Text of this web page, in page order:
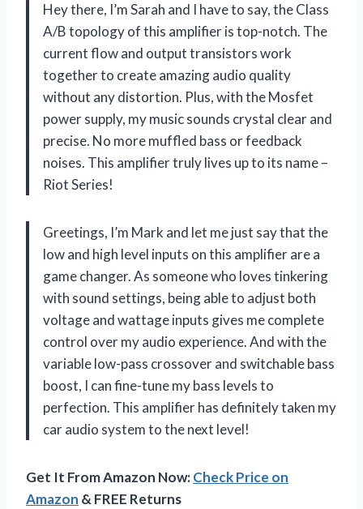
Hey there, I’m Sarah and I have to say, the Class
A/B topology of this amplifier is top-notch. The
current flow and output transistors work
together to create amazing audio quality
without any distortion. Plus, with the Mosfet
power supply, my music sounds crystal clear and
precise. No more muffled bass or feedback
noises. This amplifier truly lives up to its name –
Riot Series!
Greetings, I’m Mark and let me just say that the
low and high level inputs on this amplifier are a
game changer. As someone who loves tinkering
with sound settings, being able to adjust both
voltage and wattage inputs gives me complete
control over my audio experience. And with the
variable low-pass crossover and switchable bass
boost, I can fine-tune my bass levels to
perfection. This amplifier has definitely taken my
car audio system to the next level!
Get It From Amazon Now:Check Price on
Amazon & FREE Returns